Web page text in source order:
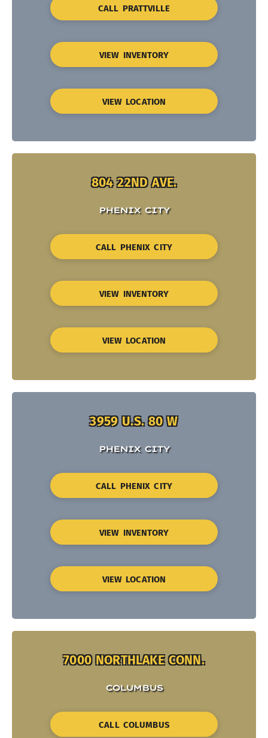
CALL PRATTVILLE
VIEW INVENTORY
VIEW LOCATION
804 22ND AVE.
PHENIX CITY
CALL PHENIX CITY
VIEW INVENTORY
VIEW LOCATION
3959 U.S. 80 W
PHENIX CITY
CALL PHENIX CITY
VIEW INVENTORY
VIEW LOCATION
7000 NORTHLAKE CONN.
COLUMBUS
CALL COLUMBUS